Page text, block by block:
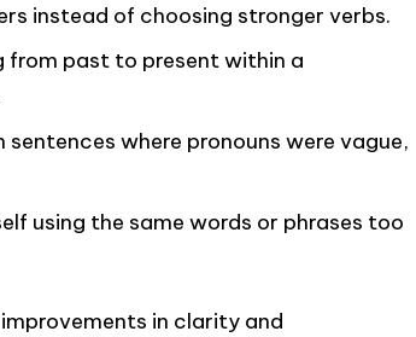
instead of choosing stronger verbs.
from past to present within a
sentences where pronouns were vague,
using the same words or phrases too
in clarity and